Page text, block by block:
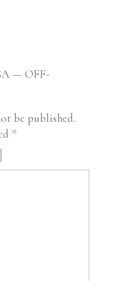
— OFF-
be published.
*